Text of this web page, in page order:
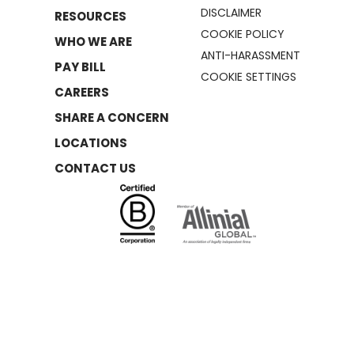
RESOURCES
WHO WE ARE
PAY BILL
CAREERS
SHARE A CONCERN
LOCATIONS
CONTACT US
DISCLAIMER
COOKIE POLICY
ANTI-HARASSMENT
COOKIE SETTINGS